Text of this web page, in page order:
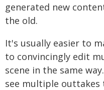
generated new
the old.
It's usually easier to
to convincingly edit
scene in the same
see multiple outtakes